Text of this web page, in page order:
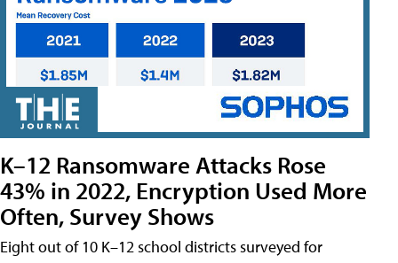
K–12 Ransomware Attacks Rose
43% in 2022, Encryption Used More
Often, Survey Shows
Eight out of 10 K–12 school districts surveyed for